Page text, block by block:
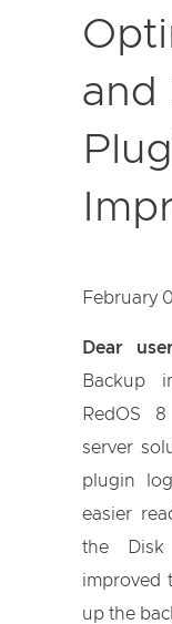
and
February
Dear
Backup
RedOS
server
plugin
easier
the
improved
up the